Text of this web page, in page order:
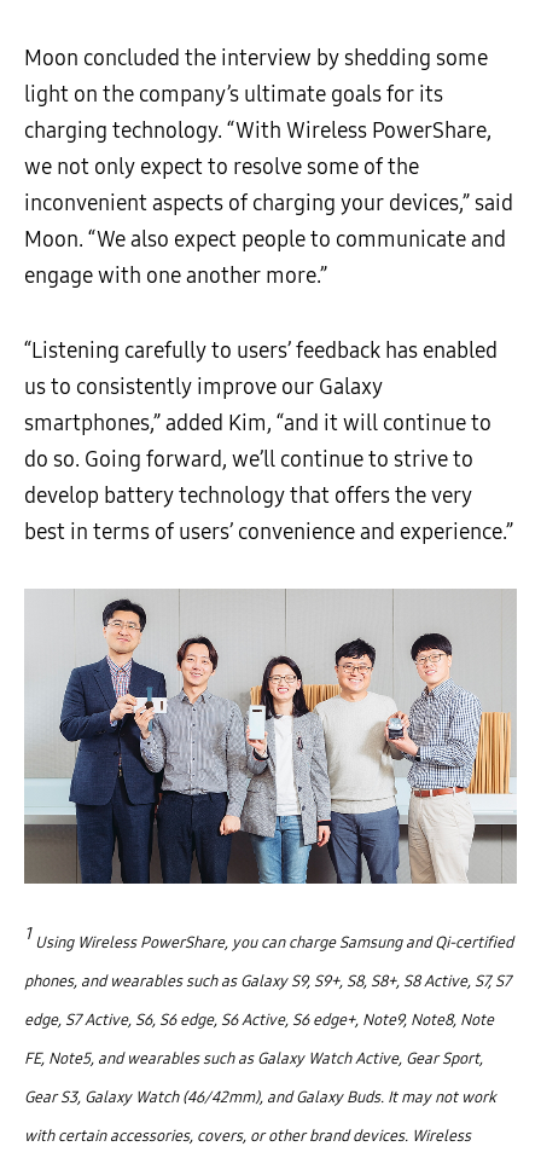
Moon concluded the interview by shedding some
light on the company’s ultimate goals for its
charging technology. “With Wireless PowerShare,
we not only expect to resolve some of the
inconvenient aspects of charging your devices,” said
Moon. “We also expect people to communicate and
engage with one another more.”
“Listening carefully to users’ feedback has enabled
us to consistently improve our Galaxy
smartphones,” added Kim, “and it will continue to
do so. Going forward, we’ll continue to strive to
develop battery technology that offers the very
best in terms of users’ convenience and experience.”
1 Using Wireless PowerShare, you can charge Samsung and Qi-certified
phones, and wearables such as Galaxy S9, S9+, S8, S8+, S8 Active, S7, S7
edge, S7 Active, S6, S6 edge, S6 Active, S6 edge+, Note9, Note8, Note
FE, Note5, and wearables such as Galaxy Watch Active, Gear Sport,
Gear S3, Galaxy Watch (46/42mm), and Galaxy Buds. It may not work
with certain accessories, covers, or other brand devices. Wireless